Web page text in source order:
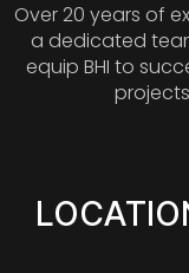
Over 20 years of
a dedicated
equip BHI to